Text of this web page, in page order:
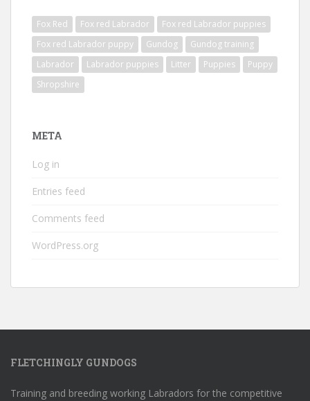
Fox Red Fox red Labrador
Fox red Labrador puppies
Fox red Labrador puppy
Gundog
Gundog training
Labrador
Labrador puppies Litter Puppies
Puppy
Shropshire
META
Log in
Entries feed
Comments feed
WordPress.org
FLETCHINGLY GUNDOGS
Training and breeding working Labradors for the competitive